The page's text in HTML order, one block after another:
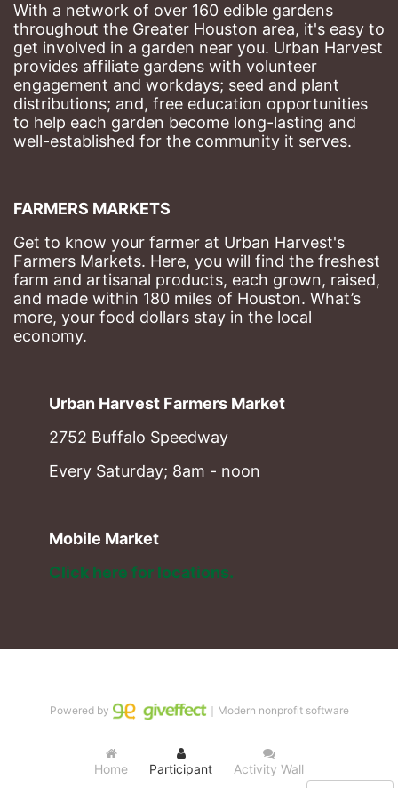
With a network of over 160 edible gardens
throughout the Greater Houston area, it's easy to
get involved in a garden near you. Urban Harvest
provides affiliate gardens with volunteer
engagement and workdays; seed and plant
distributions; and, free education opportunities
to help each garden become long-lasting and
well-established for the community it serves.
FARMERS MARKETS
Get to know your farmer at Urban Harvest's
Farmers Markets. Here, you will find the freshest
farm and artisanal products, each grown, raised,
and made within 180 miles of Houston. What’s
more, your food dollars stay in the local
economy.
Urban Harvest Farmers Market
2752 Buffalo Speedway
Every Saturday; 8am - noon
Mobile Market
Click here for locations.
Home Participant Activity Wall
Powered by ｜Modern nonprofit software